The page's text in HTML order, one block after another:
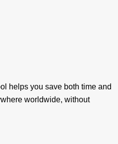
helps you save both time and
worldwide, without